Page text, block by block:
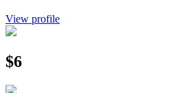
View profile
$6